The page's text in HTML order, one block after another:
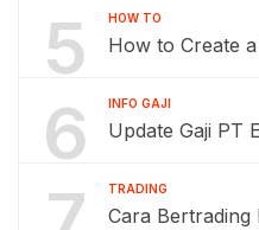
5 HOW TO
How to Create
6 INFO GAJI
Update Gaji PT
TRADING
Cara Bertrading